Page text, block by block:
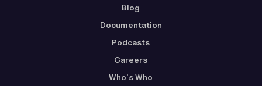
Blog
Documentation
Podcasts
Careers
Who's Who